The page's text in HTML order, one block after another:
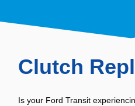
Clutch
Is your Ford Transit